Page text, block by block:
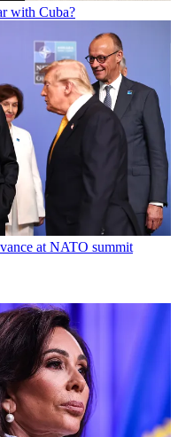
with Cuba?
at NATO summit